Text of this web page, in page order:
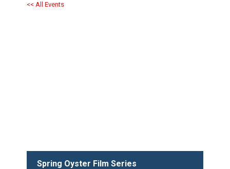
<< All Events
Spring Oyster Film Series